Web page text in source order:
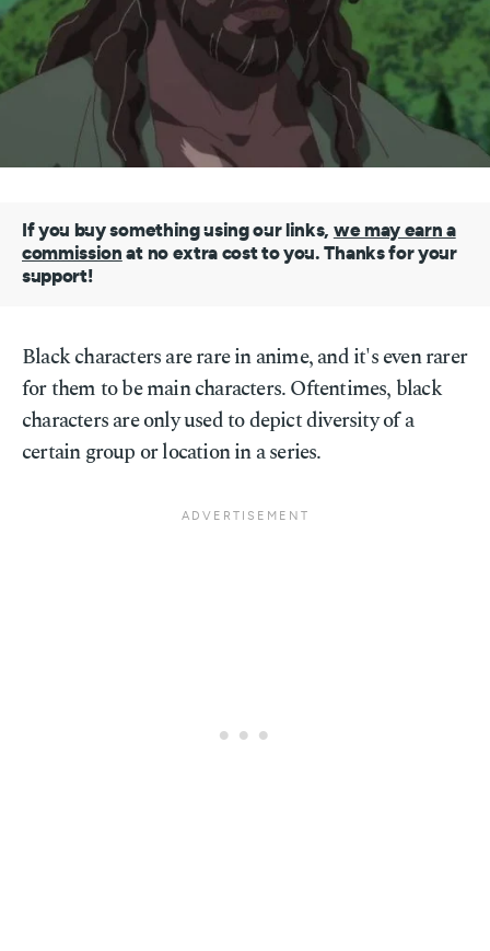
If you buy something using our links, we may earn a
commission at no extra cost to you. Thanks for your
support!
Black characters are rare in anime, and it's even rarer
for them to be main characters. Oftentimes, black
characters are only used to depict diversity of a
certain group or location in a series.